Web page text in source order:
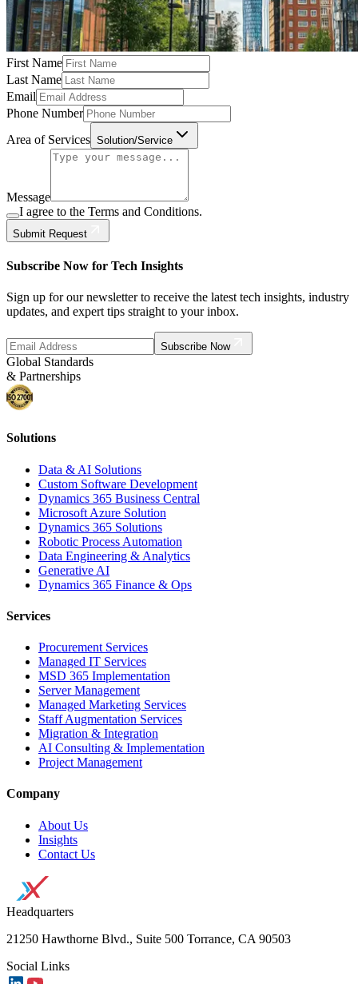
First Name
Last Name
Email
Phone Number
Area of Services Solution/Service
Message
I agree to the Terms and Conditions.
Submit Request
Subscribe Now for Tech Insights
Sign up for our newsletter to receive the latest tech insights, industry
updates, and expert tips straight to your inbox.
Subscribe Now
Global Standards
& Partnerships
Solutions
Data & AI Solutions
Custom Software Development
Dynamics 365 Business Central
Microsoft Azure Solution
Dynamics 365 Solutions
Robotic Process Automation
Data Engineering & Analytics
Generative AI
Dynamics 365 Finance & Ops
Services
Procurement Services
Managed IT Services
MSD 365 Implementation
Server Management
Managed Marketing Services
Staff Augmentation Services
Migration & Integration
AI Consulting & Implementation
Project Management
Company
About Us
Insights
Contact Us
Headquarters
21250 Hawthorne Blvd., Suite 500 Torrance, CA 90503
Social Links